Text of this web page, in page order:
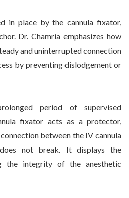
in place by the cannula fixator,
Dr. Chamria emphasizes how
and uninterrupted connection
by preventing dislodgement or
period of supervised
fixator acts as a protector,
between the IV cannula
not break. It displays the
the integrity of the anesthetic